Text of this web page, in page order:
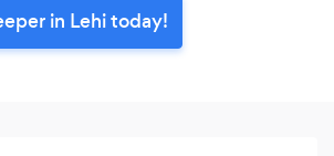
in Lehi today!